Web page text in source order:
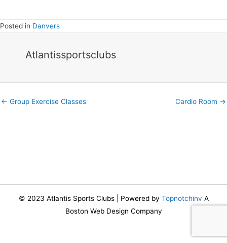
Posted in Danvers
Atlantissportsclubs
Posts
← Group Exercise Classes Cardio Room →
© 2023 Atlantis Sports Clubs | Powered by Topnotchinv A
Boston Web Design Company